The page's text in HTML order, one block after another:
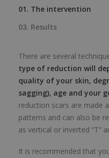
01. The intervention
03. Results
There are several
type of reduction will
quality of your skin,
sagging), age and your
reduction scars are made
patterns and can also be
as vertical or inverted “T”
It is recommended that